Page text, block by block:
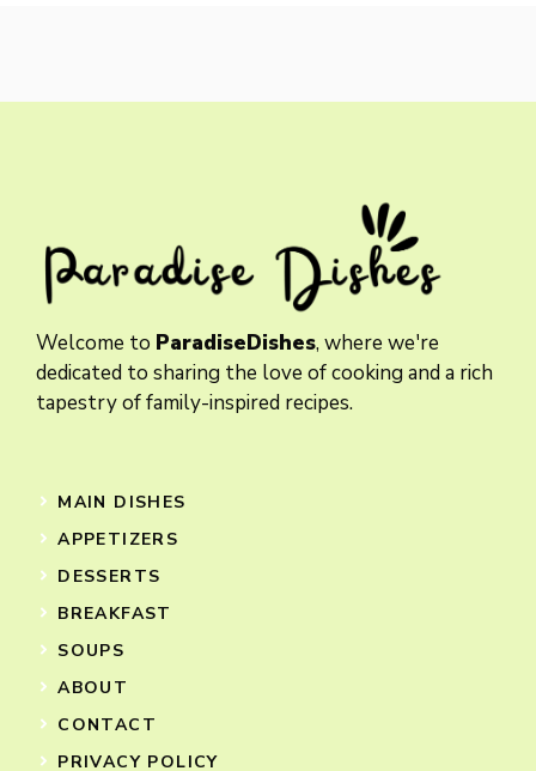
Welcome to ParadiseDishes, where we're
dedicated to sharing the love of cooking and a rich
tapestry of family-inspired recipes.
MAIN DISHES
APPETIZERS
DESSERTS
BREAKFAST
SOUPS
ABOUT
CONTACT
PRIVACY POLICY